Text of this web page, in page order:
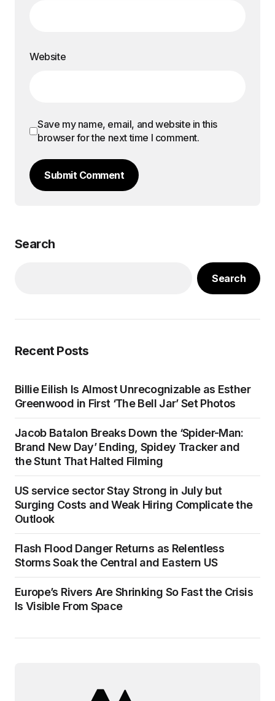
Website
Save my name, email, and website in this
browser for the next time I comment.
Submit Comment
Search
Search
Recent Posts
Billie Eilish Is Almost Unrecognizable as Esther
Greenwood in First ‘The Bell Jar’ Set Photos
Jacob Batalon Breaks Down the ‘Spider-Man:
Brand New Day’ Ending, Spidey Tracker and
the Stunt That Halted Filming
US service sector Stay Strong in July but
Surging Costs and Weak Hiring Complicate the
Outlook
Flash Flood Danger Returns as Relentless
Storms Soak the Central and Eastern US
Europe’s Rivers Are Shrinking So Fast the Crisis
Is Visible From Space